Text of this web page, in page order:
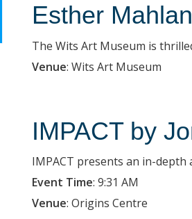
Esther
The Wits Art Museum is
Venue: Wits Art Museum
IMPACT by
IMPACT presents an in-
Event Time: 9:31 AM
Venue: Origins Centre